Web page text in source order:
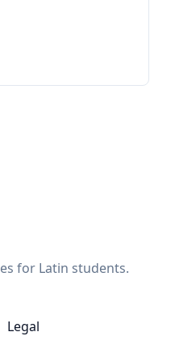
for Latin students.
Legal